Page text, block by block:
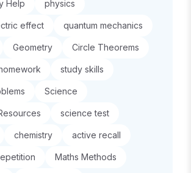
Help physics
effect quantum mechanics
Geometry Circle Theorems
study skills
Science
science test
chemistry active recall
Maths Methods